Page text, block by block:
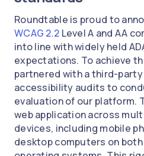
Roundtable is proud to
WCAG 2.2 Level A and AA
into line with widely held
expectations. To achieve
partnered with a third-
accessibility audits to
evaluation of our platform.
web application across
devices, including mobile
desktop computers on both